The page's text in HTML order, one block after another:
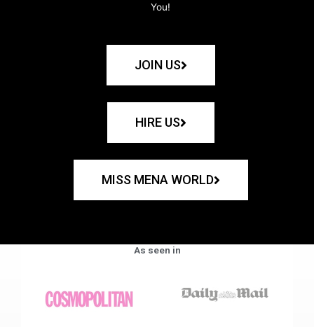
You!
JOIN US
HIRE US
MISS MENA WORLD
As seen in